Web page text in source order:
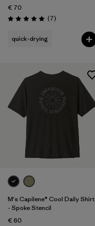
€ 70
Rating: 5.0 / 5 (7Reviews
)
quick-drying
M's Capilene® Cool Daily Shirt
- Spoke Stencil
€ 60